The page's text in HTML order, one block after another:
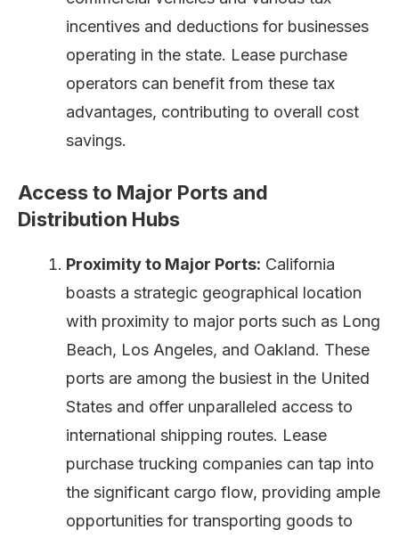
incentives and deductions for businesses
operating in the state. Lease purchase
operators can benefit from these tax
advantages, contributing to overall cost
savings.
Access to Major Ports and
Distribution Hubs
Proximity to Major Ports: California
boasts a strategic geographical location
with proximity to major ports such as Long
Beach, Los Angeles, and Oakland. These
ports are among the busiest in the United
States and offer unparalleled access to
international shipping routes. Lease
purchase trucking companies can tap into
the significant cargo flow, providing ample
opportunities for transporting goods to